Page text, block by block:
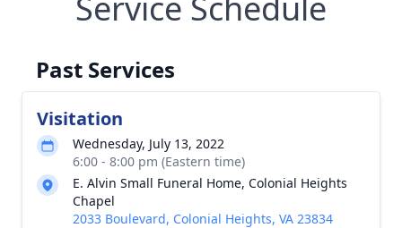
Past Services
Visitation
Wednesday, July 13, 2022
6:00 - 8:00 pm (Eastern time)
E. Alvin Small Funeral Home, Colonial Heights
Chapel
2033 Boulevard, Colonial Heights, VA 23834